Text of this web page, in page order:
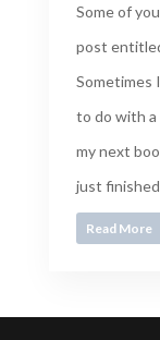
Some of
post
Sometimes
to do with a
my next
just finished
Read More